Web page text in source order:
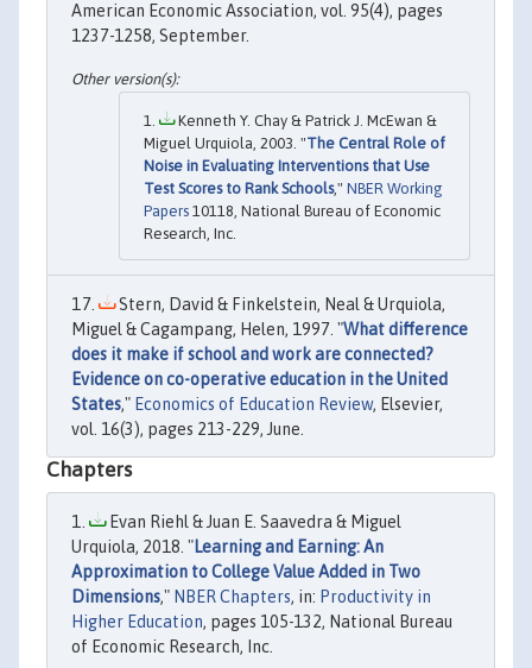
American Economic Association, vol. 95(4), pages
1237-1258, September.
Kenneth Y. Chay & Patrick J. McEwan &
Miguel Urquiola, 2003. "The Central Role of
Noise in Evaluating Interventions that Use
Test Scores to Rank Schools," NBER Working
Papers 10118, National Bureau of Economic
Research, Inc.
Stern, David & Finkelstein, Neal & Urquiola,
Miguel & Cagampang, Helen, 1997. "What difference
does it make if school and work are connected?
Evidence on co-operative education in the United
States," Economics of Education Review, Elsevier,
vol. 16(3), pages 213-229, June.
Chapters
Evan Riehl & Juan E. Saavedra & Miguel
Urquiola, 2018. "Learning and Earning: An
Approximation to College Value Added in Two
Dimensions," NBER Chapters, in: Productivity in
Higher Education, pages 105-132, National Bureau
of Economic Research, Inc.